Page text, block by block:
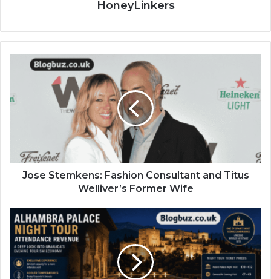
HoneyLinkers
Jose Stemkens: Fashion Consultant and Titus
Welliver’s Former Wife